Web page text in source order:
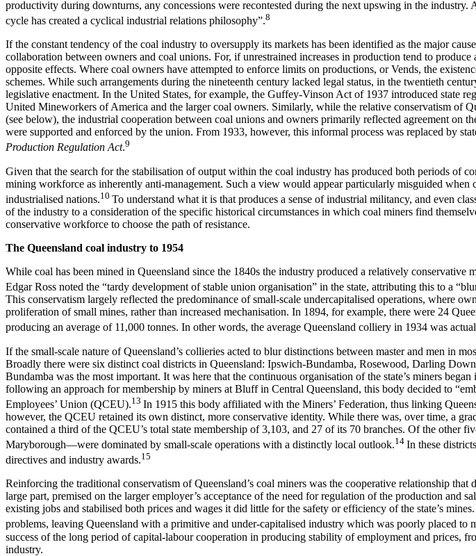
productivity during downturns, any concessions were recontested during the next upswing in the
cycle has created a cyclical industrial relations philosophy”.8
If the constant tendency of the coal industry to oversupply its markets has been identified as the major
collaboration between owners and coal unions. For, if unrestrained increases in production tend to
opposite effects. Where coal owners have attempted to enforce limits on productions, or Vends, the
schemes. While such arrangements during the nineteenth century lacked legal status, in the twentieth
legislative enactment. In the United States, for example, the Guffey-Vinson Act of 1937 introduced state
United Mineworkers of America and the larger coal owners. Similarly, while the relative conservatism of
(see below), the industrial cooperation between coal unions and owners primarily reflected agreement
were supported and enforced by the union. From 1933, however, this informal process was replaced by
Production Regulation Act.9
Given that the search for the stabilisation of output within the coal industry has produced both periods of
mining workforce as inherently anti-management. Such a view would appear particularly misguided
industrialised nations.10 To understand what it is that produces a sense of industrial militancy, and even
of the industry to a consideration of the specific historical circumstances in which coal miners find
conservative workforce to choose the path of resistance.
The Queensland coal industry to 1954
While coal has been mined in Queensland since the 1840s the industry produced a relatively
Edgar Ross noted the “tardy development of stable union organisation” in the state, attributing this to a
This conservatism largely reflected the predominance of small-scale undercapitalised operations, where
proliferation of small mines, rather than increased mechanisation. In 1894, for example, there were 24
producing an average of 11,000 tonnes. In other words, the average Queensland colliery in 1934 was
If the small-scale nature of Queensland’s collieries acted to blur distinctions between master and men in
Broadly there were six distinct coal districts in Queensland: Ipswich-Bundamba, Rosewood, Darling
Bundamba was the most important. It was here that the continuous organisation of the state’s miners
following an approach for membership by miners at Bluff in Central Queensland, this body decided to
Employees’ Union (QCEU).13 In 1915 this body affiliated with the Miners’ Federation, thus linking
however, the QCEU retained its own distinct, more conservative identity. While there was, over time, a
contained a third of the QCEU’s total state membership of 3,103, and 27 of its 70 branches. Of the
Maryborough—were dominated by small-scale operations with a distinctly local outlook.14 In these
directives and industry awards.15
Reinforcing the traditional conservatism of Queensland’s coal miners was the cooperative relationship
large part, premised on the larger employer’s acceptance of the need for regulation of the production and
existing jobs and stabilised both prices and wages it did little for the safety or efficiency of the state’s
problems, leaving Queensland with a primitive and under-capitalised industry which was poorly placed to
success of the long period of capital-labour cooperation in producing stability of employment and prices,
industry.